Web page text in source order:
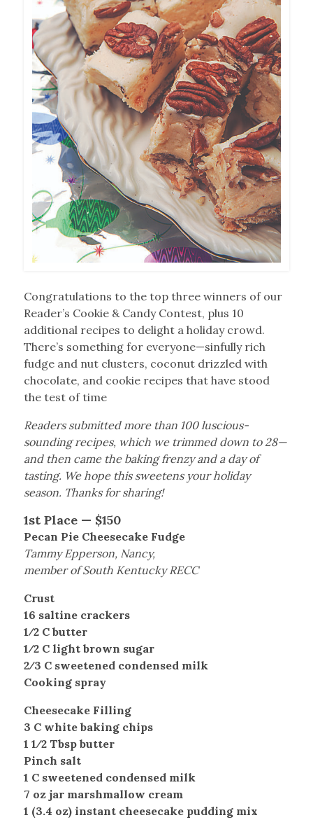
Congratulations to the top three winners of our
Reader’s Cookie & Candy Contest, plus 10
additional recipes to delight a holiday crowd.
There’s something for everyone—sinfully rich
fudge and nut clusters, coconut drizzled with
chocolate, and cookie recipes that have stood
the test of time
Readers submitted more than 100 luscious-
sounding recipes, which we trimmed down to 28—
and then came the baking frenzy and a day of
tasting. We hope this sweetens your holiday
season. Thanks for sharing!
1st Place — $150
Pecan Pie Cheesecake Fudge
Tammy Epperson, Nancy,
member of South Kentucky RECC
Crust
16 saltine crackers
1⁄2 C butter
1⁄2 C light brown sugar
2⁄3 C sweetened condensed milk
Cooking spray
Cheesecake Filling
3 C white baking chips
1 1⁄2 Tbsp butter
Pinch salt
1 C sweetened condensed milk
7 oz jar marshmallow cream
1 (3.4 oz) instant cheesecake pudding mix